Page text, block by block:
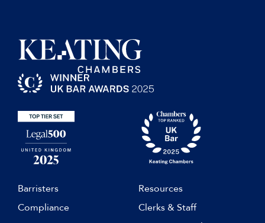
Barristers
Resources
Compliance
Clerks & Staff